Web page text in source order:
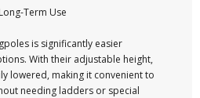
Term Use
is significantly easier
With their adjustable height,
lowered, making it convenient to
needing ladders or special